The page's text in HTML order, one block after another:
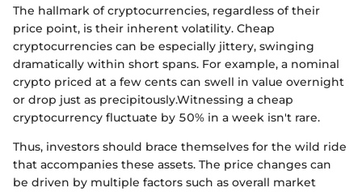
The hallmark of cryptocurrencies, regardless of their
price point, is their inherent volatility. Cheap
cryptocurrencies can be especially jittery, swinging
dramatically within short spans. For example, a nominal
crypto priced at a few cents can swell in value overnight
or drop just as precipitously.Witnessing a cheap
cryptocurrency fluctuate by 50% in a week isn't rare.
Thus, investors should brace themselves for the wild ride
that accompanies these assets. The price changes can
be driven by multiple factors such as overall market